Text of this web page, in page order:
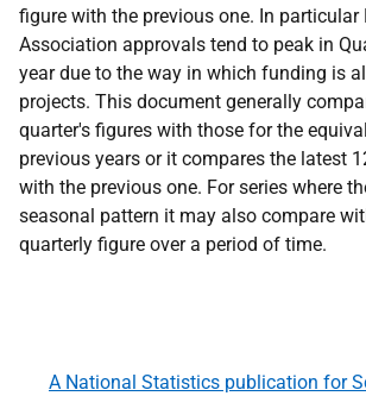
figure with the previous one. In particular
Association approvals tend to peak in
year due to the way in which funding is
projects. This document generally
quarter's figures with those for the
previous years or it compares the latest
with the previous one. For series where
seasonal pattern it may also compare
quarterly figure over a period of time.
A National Statistics publication for